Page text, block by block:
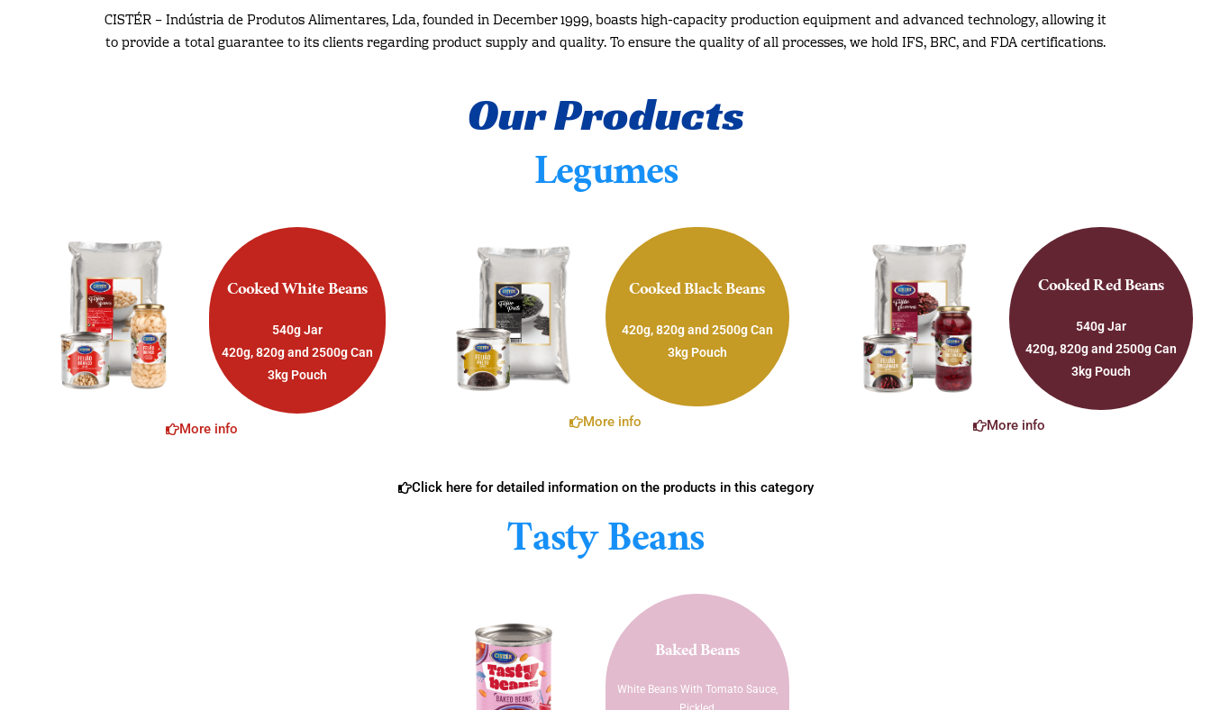
CISTÉR – Indústria de Produtos Alimentares, Lda, founded in December 1999, boasts high-capacity production equipment and advanced technology, allowing it
to provide a total guarantee to its clients regarding product supply and quality. To ensure the quality of all processes, we hold IFS, BRC, and FDA certifications.
Our Products
Legumes
Cooked White Beans
540g Jar
420g, 820g and 2500g Can
3kg Pouch
More info
Cooked Black Beans
420g, 820g and 2500g Can
3kg Pouch
More info
Cooked Red Beans
540g Jar
420g, 820g and 2500g Can
3kg Pouch
More info
Click here for detailed information on the products in this category
Tasty Beans
Baked Beans
White Beans With Tomato Sauce,